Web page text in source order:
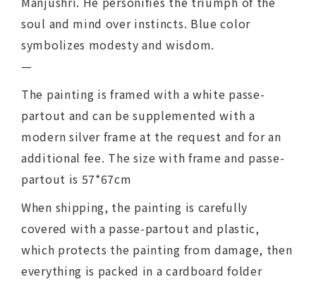
soul and mind over instincts. Blue color
symbolizes modesty and wisdom.
—
The painting is framed with a white passe-
partout and can be supplemented with a
modern silver frame at the request and for an
additional fee. The size with frame and passe-
partout is 57*67cm
When shipping, the painting is carefully
covered with a passe-partout and plastic,
which protects the painting from damage, then
everything is packed in a cardboard folder